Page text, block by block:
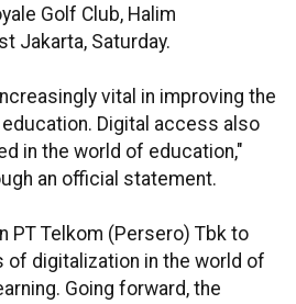
Golf Club, Halim
Jakarta, Saturday.
vital in improving the
Digital access also
in the world of education,"
an official statement.
PT Telkom (Persero) Tbk to
digitalization in the world of
Going forward, the